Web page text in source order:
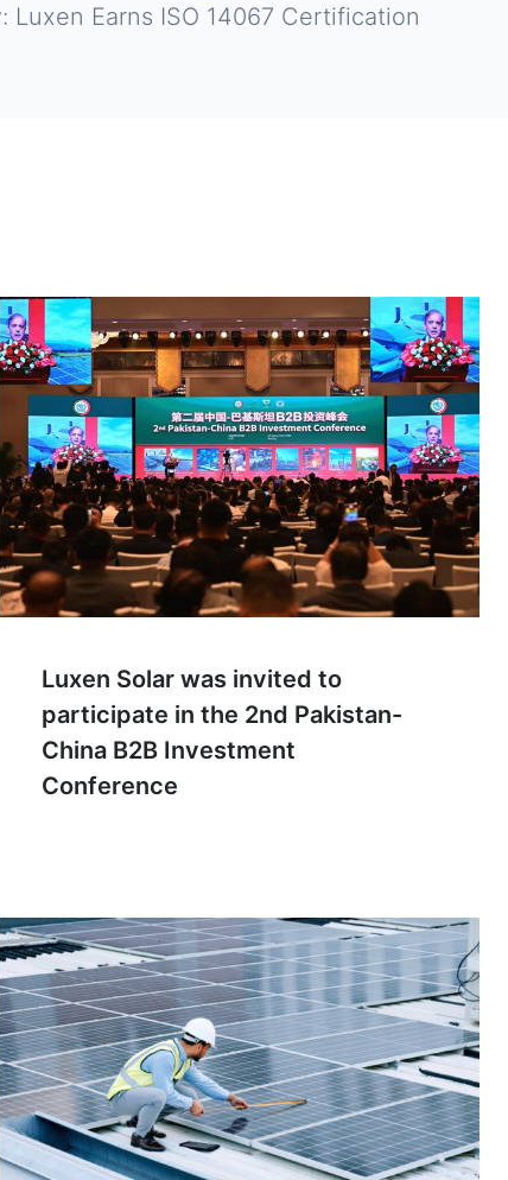
Luxen Earns ISO 14067 Certification
Luxen Solar was invited to
participate in the 2nd Pakistan-
China B2B Investment
Conference